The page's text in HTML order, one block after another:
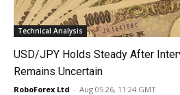
Technical Analysis
USD/JPY Holds Steady After
Remains Uncertain
RoboForex Ltd - Aug 05 26, 11:24 GMT